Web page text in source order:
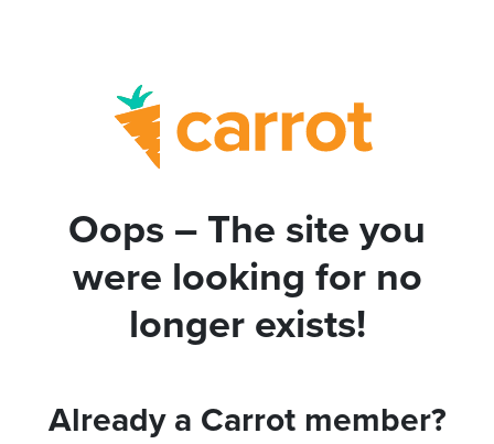
Oops – The site you
were looking for no
longer exists!
Already a Carrot member?